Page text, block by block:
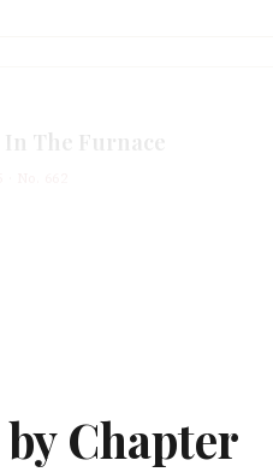
The Furnace
Chapter